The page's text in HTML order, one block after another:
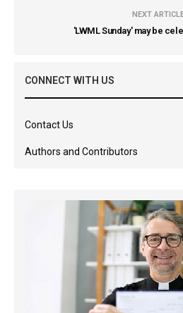
NEXT
'LWML Sunday' may be
CONNECT WITH US
Contact Us
Authors and Contributors